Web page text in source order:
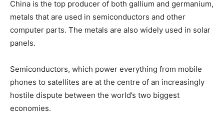
China is the top producer of both gallium and germanium,
metals that are used in semiconductors and other
computer parts. The metals are also widely used in solar
panels.
Semiconductors, which power everything from mobile
phones to satellites are at the centre of an increasingly
hostile dispute between the world’s two biggest
economies.